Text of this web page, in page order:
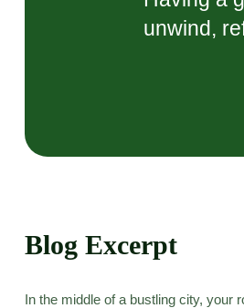
unwind,
Blog Excerpt
In the middle of a bustling city, your